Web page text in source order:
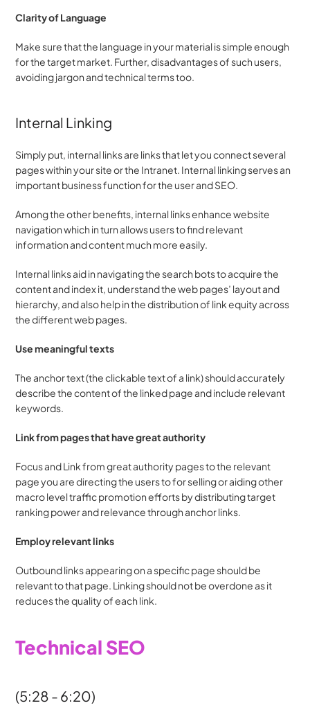
Clarity of Language
Make sure that the language in your material is simple enough
for the target market. Further, disadvantages of such users,
avoiding jargon and technical terms too.
Internal Linking
Simply put, internal links are links that let you connect several
pages within your site or the Intranet. Internal linking serves an
important business function for the user and SEO.
Among the other benefits, internal links enhance website
navigation which in turn allows users to find relevant
information and content much more easily.
Internal links aid in navigating the search bots to acquire the
content and index it, understand the web pages’ layout and
hierarchy, and also help in the distribution of link equity across
the different web pages.
Use meaningful texts
The anchor text (the clickable text of a link) should accurately
describe the content of the linked page and include relevant
keywords.
Link from pages that have great authority
Focus and Link from great authority pages to the relevant
page you are directing the users to for selling or aiding other
macro level traffic promotion efforts by distributing target
ranking power and relevance through anchor links.
Employ relevant links
Outbound links appearing on a specific page should be
relevant to that page. Linking should not be overdone as it
reduces the quality of each link.
Technical SEO
(5:28 - 6:20)